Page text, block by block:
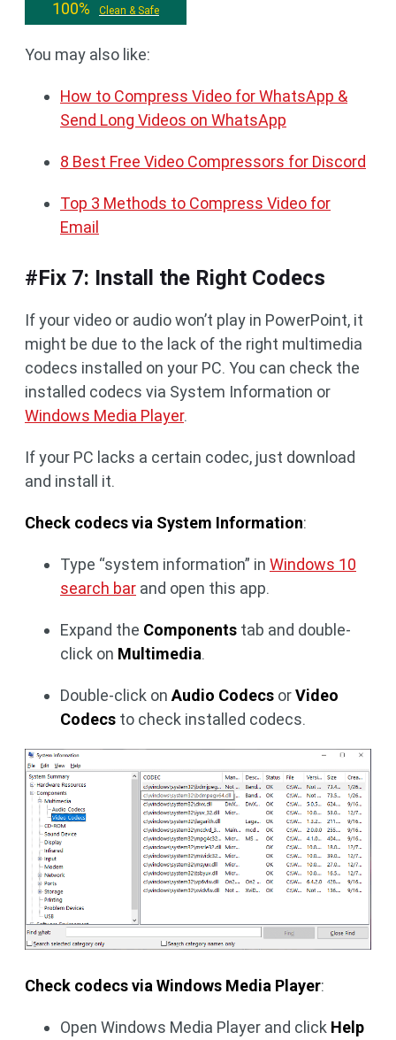
100% Clean & Safe
You may also like:
How to Compress Video for WhatsApp &
Send Long Videos on WhatsApp
8 Best Free Video Compressors for Discord
Top 3 Methods to Compress Video for
Email
#Fix 7: Install the Right Codecs
If your video or audio won’t play in PowerPoint, it
might be due to the lack of the right multimedia
codecs installed on your PC. You can check the
installed codecs via System Information or
Windows Media Player.
If your PC lacks a certain codec, just download
and install it.
Check codecs via System Information:
Type “system information” in Windows 10
search bar and open this app.
Expand the Components tab and double-
click on Multimedia.
Double-click onAudio Codecs orVideo
Codecs to check installed codecs.
Check codecs via Windows Media Player:
Open Windows Media Player and click Help